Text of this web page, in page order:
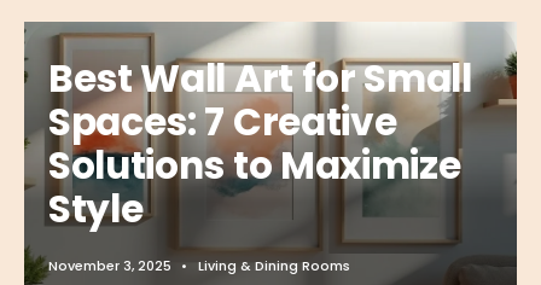
Best Wall Art for Small
Spaces: 7 Creative
Solutions to Maximize
Style
November 3, 2025 • Living & Dining Rooms